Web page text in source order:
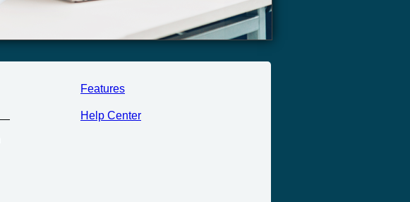
Features
Help Center